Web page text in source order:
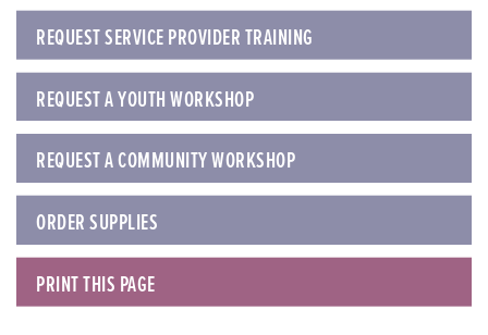
REQUEST SERVICE PROVIDER TRAINING
REQUEST A YOUTH WORKSHOP
REQUEST A COMMUNITY WORKSHOP
ORDER SUPPLIES
PRINT THIS PAGE